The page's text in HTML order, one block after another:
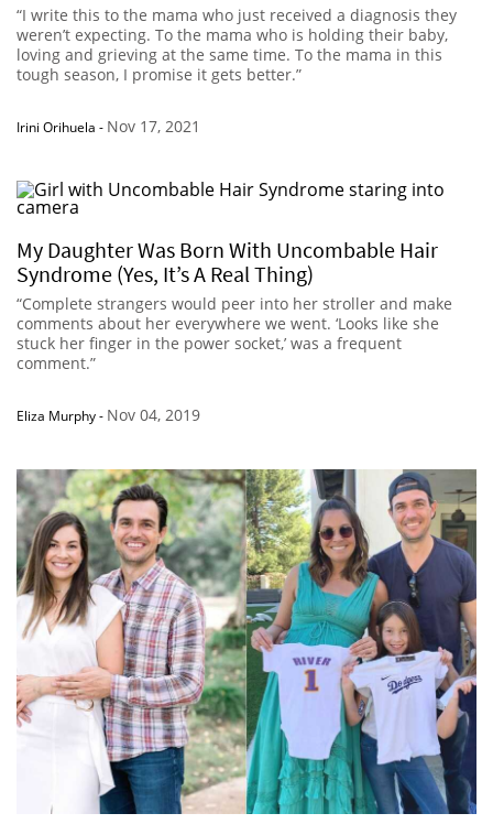
“I write this to the mama who just received a diagnosis they
weren’t expecting. To the mama who is holding their baby,
loving and grieving at the same time. To the mama in this
tough season, I promise it gets better.”
Irini Orihuela - Nov 17, 2021
My Daughter Was Born With Uncombable Hair
Syndrome (Yes, It’s A Real Thing)
“Complete strangers would peer into her stroller and make
comments about her everywhere we went. ‘Looks like she
stuck her finger in the power socket,’ was a frequent
comment.”
Eliza Murphy- Nov 04, 2019